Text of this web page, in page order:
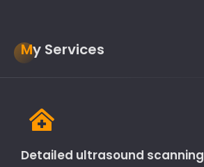
My Services
Detailed ultrasound scanning